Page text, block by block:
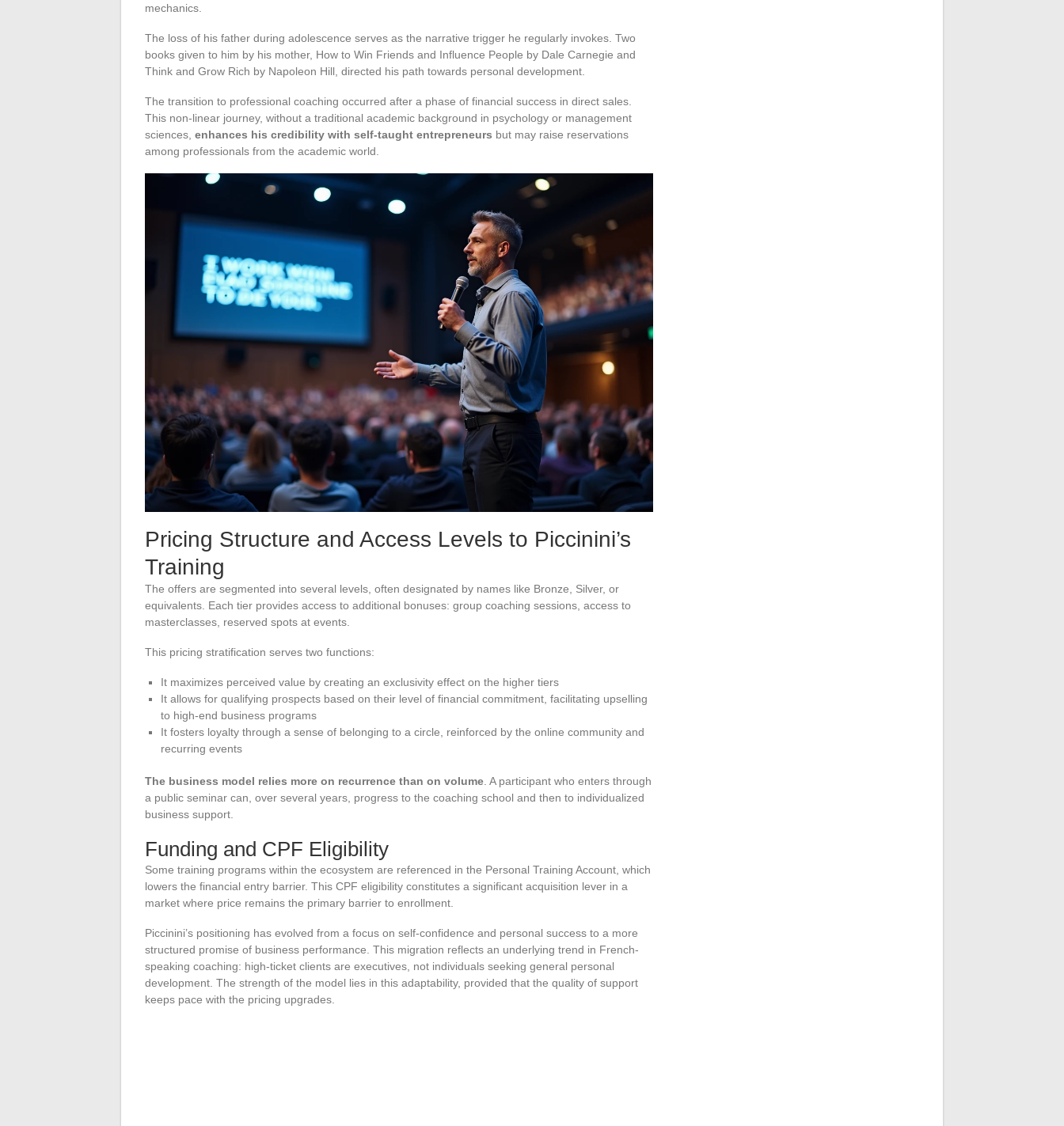
mechanics.
The loss of his father during adolescence serves as the narrative trigger he regularly invokes. Two
books given to him by his mother, How to Win Friends and Influence People by Dale Carnegie and
Think and Grow Rich by Napoleon Hill, directed his path towards personal development.
The transition to professional coaching occurred after a phase of financial success in direct sales.
This non-linear journey, without a traditional academic background in psychology or management
sciences, enhances his credibility with self-taught entrepreneurs but may raise reservations
among professionals from the academic world.
Pricing Structure and Access Levels to Piccinini’s
Training
The offers are segmented into several levels, often designated by names like Bronze, Silver, or
equivalents. Each tier provides access to additional bonuses: group coaching sessions, access to
masterclasses, reserved spots at events.
This pricing stratification serves two functions:
It maximizes perceived value by creating an exclusivity effect on the higher tiers
It allows for qualifying prospects based on their level of financial commitment, facilitating upselling
to high-end business programs
It fosters loyalty through a sense of belonging to a circle, reinforced by the online community and
recurring events
The business model relies more on recurrence than on volume . A participant who enters through
a public seminar can, over several years, progress to the coaching school and then to individualized
business support.
Funding and CPF Eligibility
Some training programs within the ecosystem are referenced in the Personal Training Account, which
lowers the financial entry barrier. This CPF eligibility constitutes a significant acquisition lever in a
market where price remains the primary barrier to enrollment.
Piccinini’s positioning has evolved from a focus on self-confidence and personal success to a more
structured promise of business performance. This migration reflects an underlying trend in French-
speaking coaching: high-ticket clients are executives, not individuals seeking general personal
development. The strength of the model lies in this adaptability, provided that the quality of support
keeps pace with the pricing upgrades.